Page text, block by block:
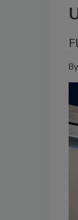
By